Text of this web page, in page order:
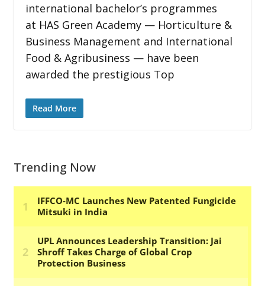
international bachelor’s programmes
at HAS Green Academy — Horticulture &
Business Management and International
Food & Agribusiness — have been
awarded the prestigious Top
Read More
Trending Now